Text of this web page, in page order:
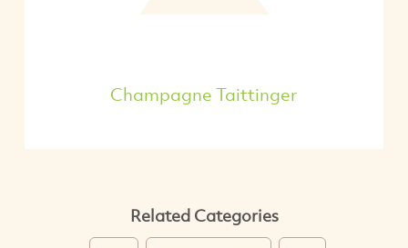
Champagne Taittinger
Related Categories